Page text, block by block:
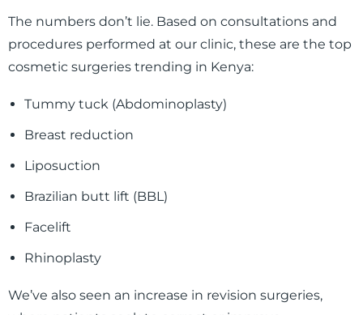
The numbers don’t lie. Based on consultations and
procedures performed at our clinic, these are the top
cosmetic surgeries trending in Kenya:
Tummy tuck (Abdominoplasty)
Breast reduction
Liposuction
Brazilian butt lift (BBL)
Facelift
Rhinoplasty
We’ve also seen an increase in revision surgeries,